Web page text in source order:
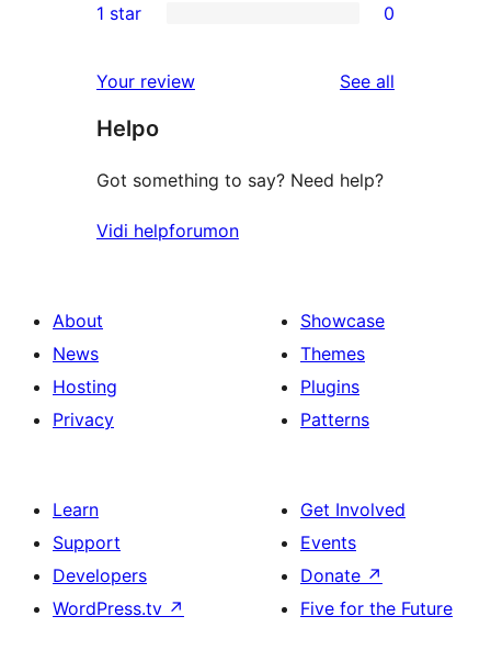
reviews
star
2-
reviews
star
reviews
1 star 0
Your review See all
Helpo
Got something to say? Need help?
Vidi helpforumon
About
News
Hosting
Privacy
Showcase
Themes
Plugins
Patterns
Learn
Support
Developers
WordPress.tv ↗
Get Involved
Events
Donate ↗
Five for the Future